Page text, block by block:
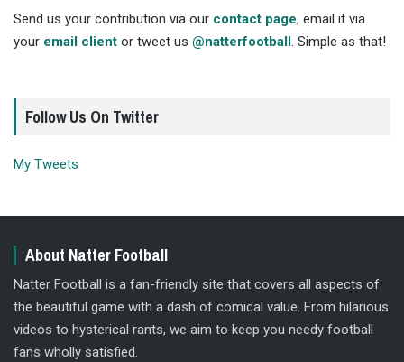
Send us your contribution via our contact page, email it via
your email client or tweet us @natterfootball . Simple as that!
Follow Us On Twitter
My Tweets
About Natter Football
Natter Football is a fan-friendly site that covers all aspects of
the beautiful game with a dash of comical value. From hilarious
videos to hysterical rants, we aim to keep you needy football
fans wholly satisfied.